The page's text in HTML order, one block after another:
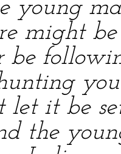
young
might
let it be
the